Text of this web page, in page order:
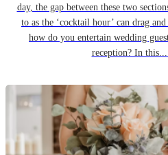
day, the gap between these two
to as the ‘cocktail hour’ can drag
how do you entertain wedding
reception? In this...